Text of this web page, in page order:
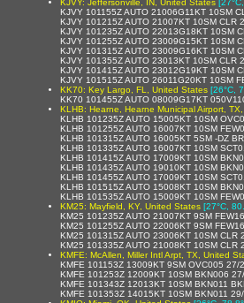
KJVY 101155Z AUTO 21006G11KT 10SM
KJVY 101215Z AUTO 21007KT 10SM CLR
KJVY 101235Z AUTO 22013G18KT 10SM
KJVY 101255Z AUTO 23009G15KT 10SM
KJVY 101315Z AUTO 23009G16KT 10SM
KJVY 101355Z AUTO 23013KT 10SM CLR
KJVY 101415Z AUTO 23012G19KT 10SM
KJVY 101515Z AUTO 26011G20KT 10SM
KK70: Key Largo, FL, United States [26°C,
KK70 101455Z AUTO 08009G17KT
KLHB: Hearne, Hearne Municipal Airport,
KLHB 101235Z AUTO 15005KT 10SM
KLHB 101255Z AUTO 16007KT 10SM
KLHB 101315Z AUTO 16005KT 5SM -DZ
KLHB 101335Z AUTO 16007KT 10SM
KLHB 101415Z AUTO 17009KT 10SM
KLHB 101435Z AUTO 19010KT 10SM
KLHB 101455Z AUTO 17009KT 10SM
KLHB 101515Z AUTO 15008KT 10SM
KLHB 101535Z AUTO 15009KT 10SM
KM25: Mayfield, KY, United States [27°C,
KM25 101235Z AUTO 21007KT 9SM
KM25 101255Z AUTO 22006KT 9SM
KM25 101315Z AUTO 23006KT 10SM CLR
KM25 101335Z AUTO 21008KT 10SM CLR
KMFE: McAllen, Miller Intl Arpt, TX, United
KMFE 101153Z 13009KT 9SM OVC005
KMFE 101253Z 12009KT 10SM BKN006
KMFE 101343Z 12013KT 10SM BKN011
KMFE 101353Z 14015KT 10SM BKN011